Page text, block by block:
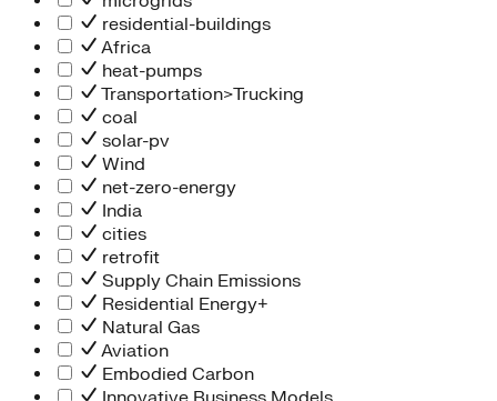
residential-buildings
Africa
heat-pumps
Transportation>Trucking
coal
solar-pv
Wind
net-zero-energy
India
cities
retrofit
Supply Chain Emissions
Residential Energy+
Natural Gas
Aviation
Embodied Carbon